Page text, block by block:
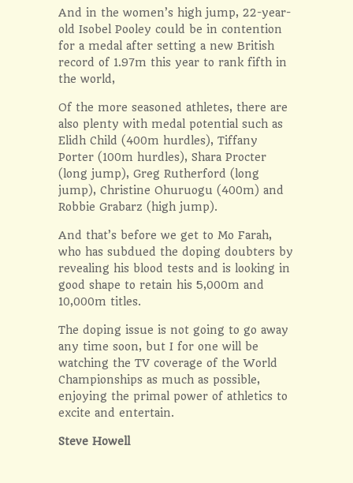
And in the women’s high jump, 22-year-
old Isobel Pooley could be in contention
for a medal after setting a new British
record of 1.97m this year to rank fifth in
the world,
Of the more seasoned athletes, there are
also plenty with medal potential such as
Elidh Child (400m hurdles), Tiffany
Porter (100m hurdles), Shara Procter
(long jump), Greg Rutherford (long
jump), Christine Ohuruogu (400m) and
Robbie Grabarz (high jump).
And that’s before we get to Mo Farah,
who has subdued the doping doubters by
revealing his blood tests and is looking in
good shape to retain his 5,000m and
10,000m titles.
The doping issue is not going to go away
any time soon, but I for one will be
watching the TV coverage of the World
Championships as much as possible,
enjoying the primal power of athletics to
excite and entertain.
Steve Howell